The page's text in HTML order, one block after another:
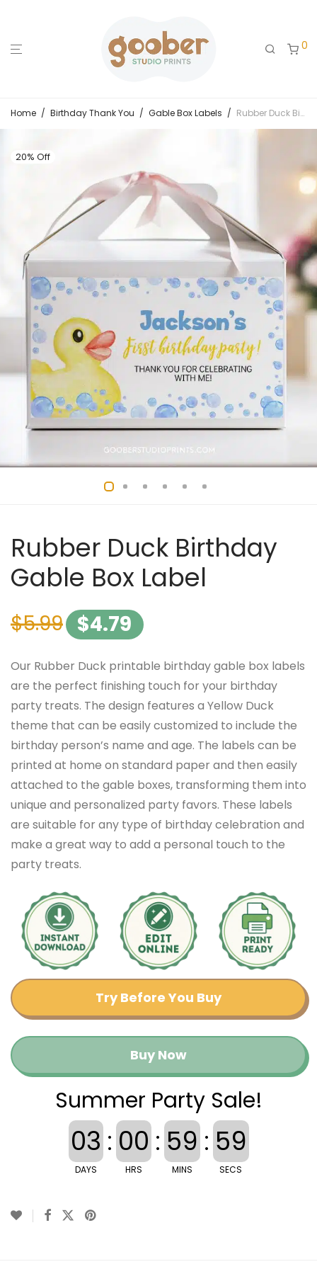
0
Home / Birthday Thank You / Gable Box Labels / Rubber Duck Birthday Gable Box Label
20% Off
Rubber Duck Birthday
Gable Box Label
$5.99 $4.79
Our Rubber Duck printable birthday gable box labels
are the perfect finishing touch for your birthday
party treats. The design features a Yellow Duck
theme that can be easily customized to include the
birthday person’s name and age. The labels can be
printed at home on standard paper and then easily
attached to the gable boxes, transforming them into
unique and personalized party favors. These labels
are suitable for any type of birthday celebration and
make a great way to add a personal touch to the
party treats.
Try Before You Buy
Buy Now
Summer Party Sale!
03
DAYS
: 00
HRS
: 59
MINS
: 58
SECS